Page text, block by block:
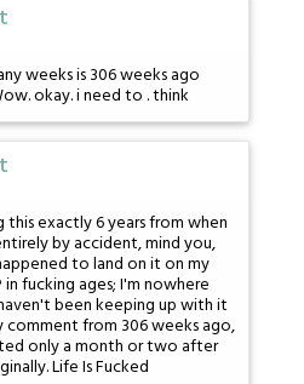
weeks is 306 weeks ago
okay. i need to . think
exactly 6 years from when
by accident, mind you,
to land on it on my
fucking ages; I'm nowhere
been keeping up with it
comment from 306 weeks ago,
only a month or two after
Life Is Fucked